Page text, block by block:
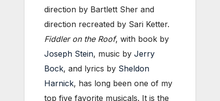
direction by Bartlett Sher and
direction recreated by Sari Ketter.
Fiddler on the Roof, with book by
Joseph Stein, music by Jerry
Bock, and lyrics by Sheldon
Harnick, has long been one of my
top five favorite musicals. It is the